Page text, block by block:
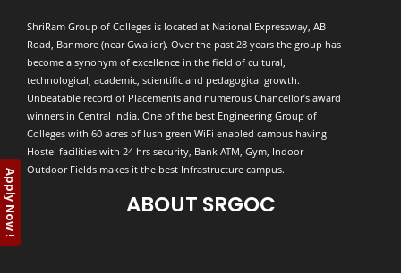
ShriRam Group of Colleges is located at National Expressway, AB
Road, Banmore (near Gwalior). Over the past 28 years the group has
become a synonym of excellence in the field of cultural,
technological, academic, scientific and pedagogical growth.
Unbeatable record of Placements and numerous Chancellor’s award
winners in Central India. One of the best Engineering Group of
Colleges with 60 acres of lush green WiFi enabled campus having
Hostel facilities with 24 hrs security, Bank ATM, Gym, Indoor
Outdoor Fields makes it the best Infrastructure campus.
ABOUT SRGOC
Apply Now !